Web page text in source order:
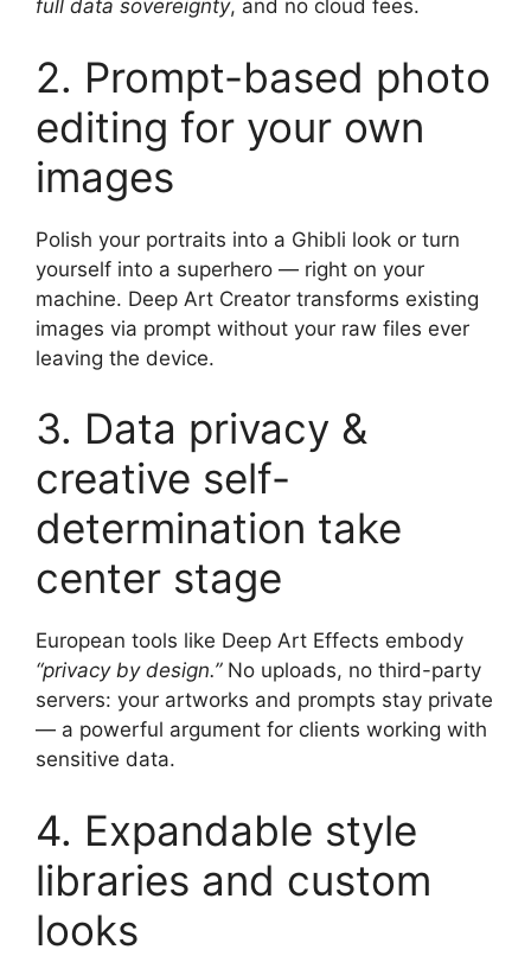
full data sovereignty, and no cloud fees.
2. Prompt-based photo
editing for your own
images
Polish your portraits into a Ghibli look or turn
yourself into a superhero — right on your
machine. Deep Art Creator transforms existing
images via prompt without your raw files ever
leaving the device.
3. Data privacy &
creative self-
determination take
center stage
European tools like Deep Art Effects embody
“privacy by design.”No uploads, no third-party
servers: your artworks and prompts stay private
— a powerful argument for clients working with
sensitive data.
4. Expandable style
libraries and custom
looks